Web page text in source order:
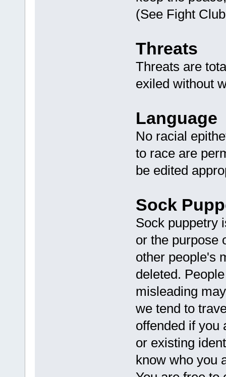
(See Fight
Threats
Threats are
exiled without
Language
No racial
to race are
be edited
Sock
Sock puppetry
or the purpose
other people's
deleted.
misleading
we tend to
offended if you
or existing
know who you